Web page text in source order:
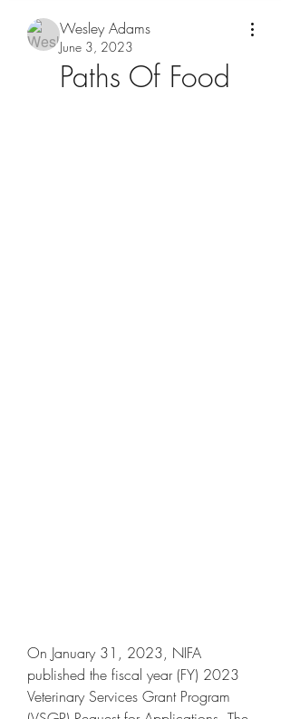
Wesley Adams
June 3, 2023
Paths Of Food
On January 31, 2023, NIFA
published the fiscal year (FY) 2023
Veterinary Services Grant Program